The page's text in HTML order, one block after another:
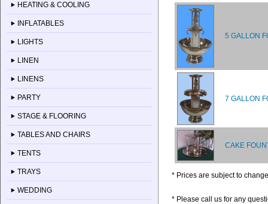
HEATING & COOLING
INFLATABLES
LIGHTS
LINEN
LINENS
PARTY
STAGE & FLOORING
TABLES AND CHAIRS
TENTS
TRAYS
WEDDING
5 GALLON
7 GALLON
CAKE
* Prices are subject to
* Please call us for any